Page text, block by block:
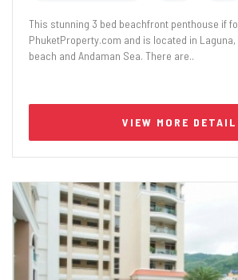
This stunning 3 bed beachfront penthouse if
PhuketProperty.com and is located in
beach and Andaman Sea. There are..
VIEW MORE DETAIL